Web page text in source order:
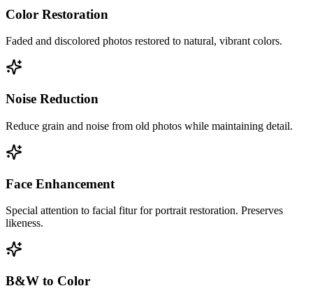
Color Restoration
Faded and discolored photos restored to natural, vibrant colors.
Noise Reduction
Reduce grain and noise from old photos while maintaining detail.
Face Enhancement
Special attention to facial fitur for portrait restoration. Preserves
likeness.
B&W to Color